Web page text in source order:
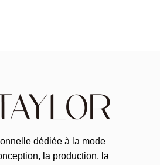
dédiée à la mode
la production, la